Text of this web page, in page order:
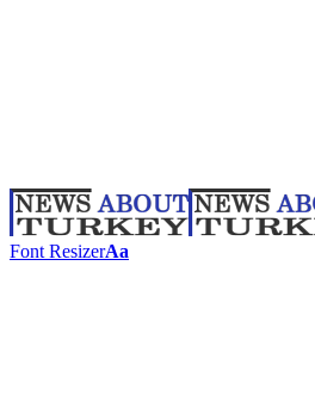
Font ResizerAa